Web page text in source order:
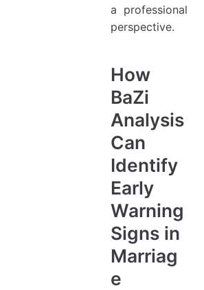
a professional
perspective.
How
BaZi
Analysis
Can
Identify
Early
Warning
Signs in
Marriag
e